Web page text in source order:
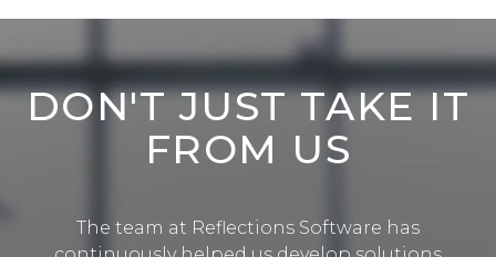
DON'T JUST TAKE IT
FROM US
The team at Reflections Software has